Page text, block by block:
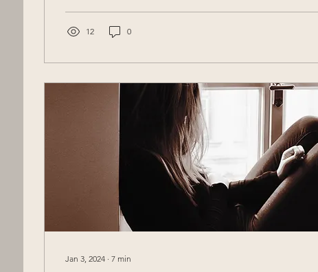
12 0
Jan 3, 2024 ∙ 7 min